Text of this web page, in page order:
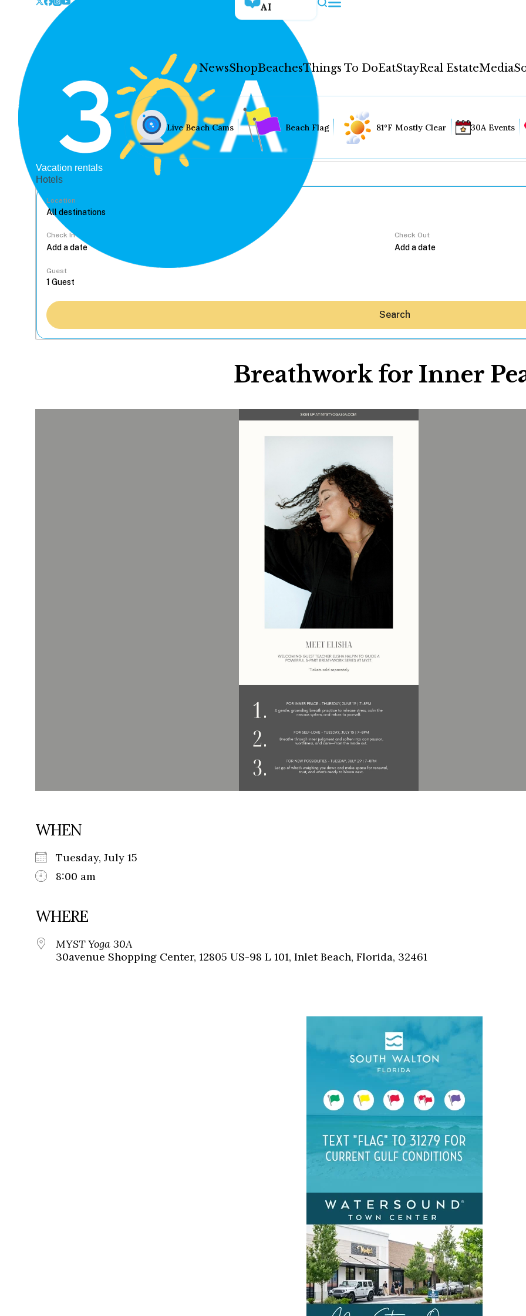
AI
NewsShopBeachesThings To DoEatStayReal EstateMedia
News
Things To Do
Eat
Stay
Real Estate
Media
Social
Contact
Live Beach Cams Beach Flag 81°F Mostly Clear 30A Events
Vacation rentals
Hotels
Location
Check In Check Out
Guest
Search
Breathwork for Inner
WHEN
Tuesday, July 15
8:00 am
WHERE
MYST Yoga 30A
30avenue Shopping Center, 12805 US-98 L 101, Inlet Beach, Florida, 32461